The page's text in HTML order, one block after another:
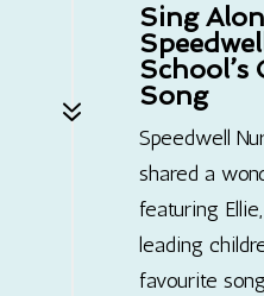
7
Sing
Song
Speedwell
shared a
featuring
leading
favourite